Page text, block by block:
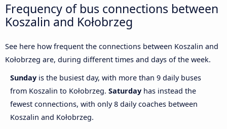
Frequency of bus connections between
Koszalin and Kołobrzeg
See here how frequent the connections between Koszalin and
Kołobrzeg are, during different times and days of the week.
Sunday is the busiest day, with more than 9 daily buses
from Koszalin to Kołobrzeg. Saturday has instead the
fewest connections, with only 8 daily coaches between
Koszalin and Kołobrzeg.